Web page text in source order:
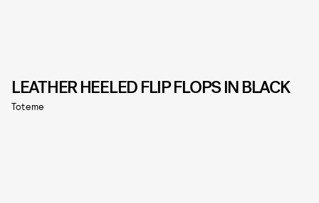
LEATHER HEELED FLIP FLOPS IN BLACK
Toteme